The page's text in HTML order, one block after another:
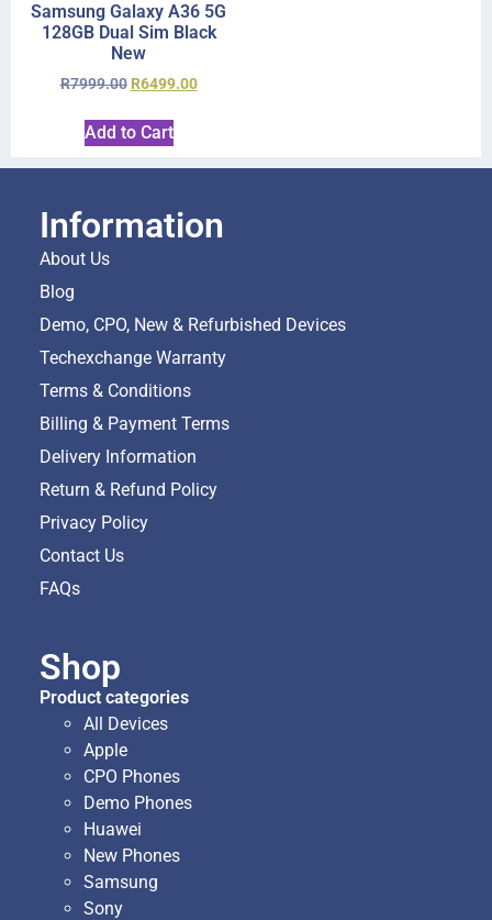
Samsung Galaxy A36 5G
128GB Dual Sim Black
New
R7999.00 R6499.00
Add to Cart
Information
About Us
Blog
Demo, CPO, New & Refurbished Devices
Techexchange Warranty
Terms & Conditions
Billing & Payment Terms
Delivery Information
Return & Refund Policy
Privacy Policy
Contact Us
FAQs
Shop
Product categories
All Devices
Apple
CPO Phones
Demo Phones
Huawei
New Phones
Samsung
Sony